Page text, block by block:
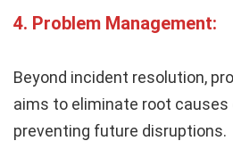
4. Problem Management:
Beyond incident resolution,
aims to eliminate root causes
preventing future disruptions.